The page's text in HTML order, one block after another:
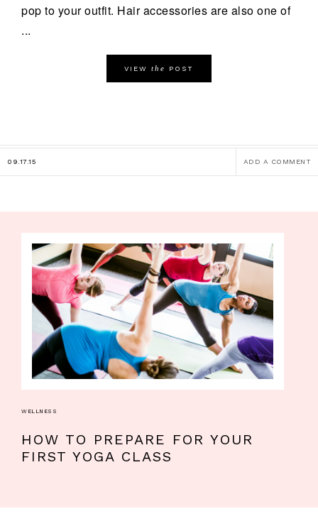
pop to your outfit. Hair accessories are also one of
...
VIEW the POST
09.17.15 ADD A COMMENT
WELLNESS
HOW TO PREPARE FOR YOUR
FIRST YOGA CLASS